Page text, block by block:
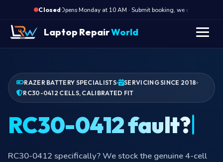
Closed·
Opens Monday at 10 AM · Submit booking, we call back at 10
Laptop RepairWorld
RAZER BATTERY SPECIALISTS
SERVICING SINCE 2018
RC30-0412 CELLS, CALIBRATED FIT
RC30-0412 fault?
RC30-0412 specifically? We stock the genuine 4-cell